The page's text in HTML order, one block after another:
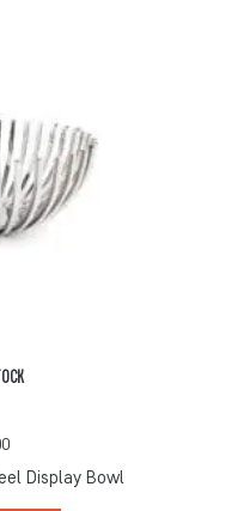
Display Bowl